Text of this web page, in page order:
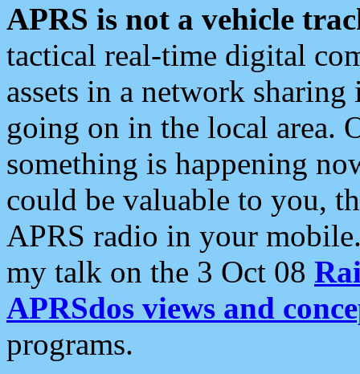
APRS is not a vehicle
tactical real-time digital
assets in a network
going on in the local area.
something is happening
could be valuable to you,
APRS radio in your
my talk on the 3 Oct 08
APRSdos views and
programs.